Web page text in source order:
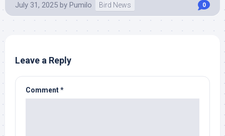
July 31, 2025 by Pumilo Bird News 0
Leave a Reply
Comment*